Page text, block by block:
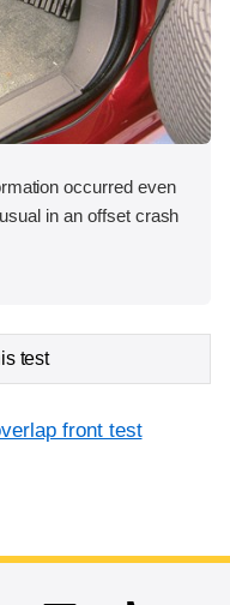
occurred even
in an offset crash
test
front test